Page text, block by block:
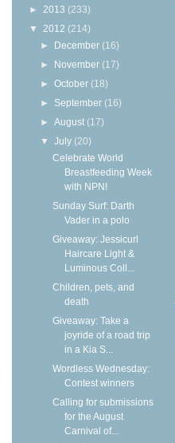
► 2013 (233)
▼ 2012 (214)
► December (16)
► November (17)
►October (18)
► September (16)
►August (17)
▼July (20)
Celebrate World
Breastfeeding Week
with NPN!
Sunday Surf: Darth
Vader in a polo
Giveaway: Jessicurl
Haircare Light &
Luminous Coll...
Children, pets, and
death
Giveaway: Take a
joyride of a road trip
in a Kia S...
Wordless Wednesday:
Contest winners
Calling for submissions
for the August
Carnival of...